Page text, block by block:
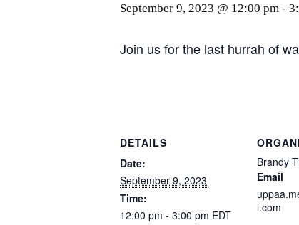
September 9, 2023 @ 12:00 pm -
Join us for the last hurrah of
DETAILS
Date:
September 9, 2023
Time:
12:00 pm - 3:00 pm EDT
Brandy
Email
l.com